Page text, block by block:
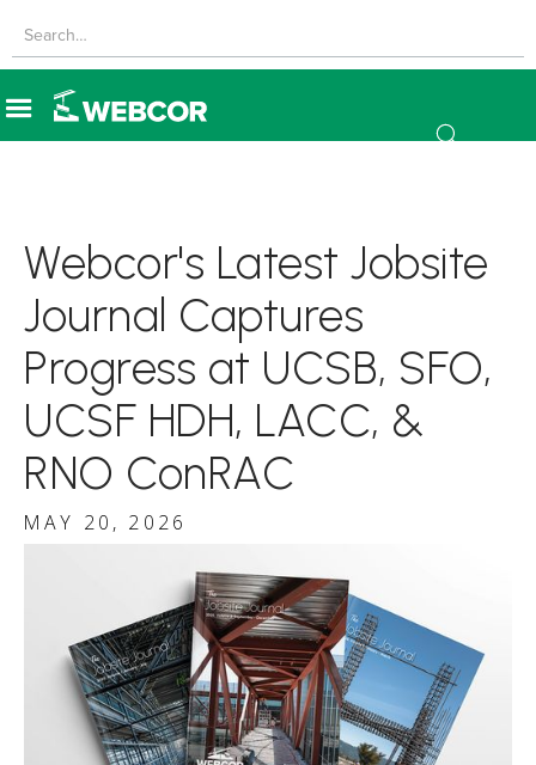
Webcor's Latest Jobsite
Journal Captures
Progress at UCSB, SFO,
UCSF HDH, LACC, &
RNO ConRAC
MAY 20, 2026